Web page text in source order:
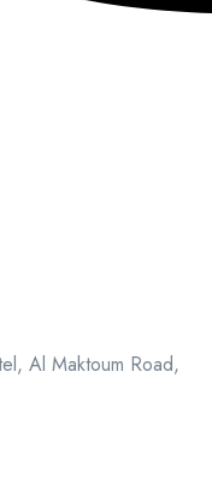
Al Maktoum Road,